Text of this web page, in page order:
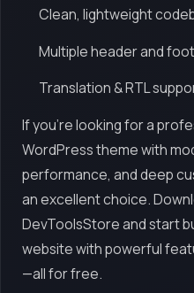
Clean, lightweight
Multiple header and
Translation & RTL
If you're looking for a
WordPress theme with
performance, and deep
an excellent choice.
DevToolsStore and start
website with powerful
—all for free.